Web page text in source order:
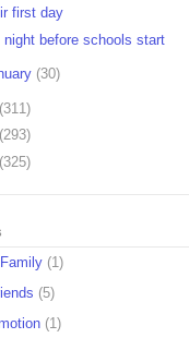
first day
night before schools start
(30)
(311)
(293)
(325)
(1)
(5)
(1)